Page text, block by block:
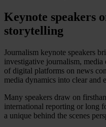
Keynote speakers
storytelling
Journalism keynote speakers
investigative journalism, media
of digital platforms on news
media dynamics into clear and
Many speakers draw on
international reporting or long
a unique behind the scenes